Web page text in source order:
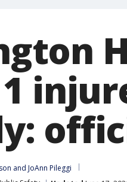
and JoAnn Pileggi